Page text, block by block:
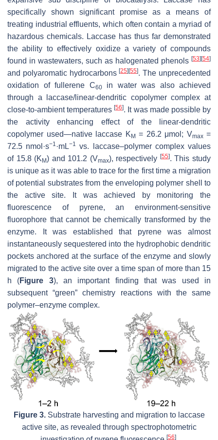
specifically shown significant promise as a means of
treating industrial effluents, which often contain a myriad of
hazardous chemicals. Laccase has thus far demonstrated
the ability to effectively oxidize a variety of compounds
found in wastewaters, such as halogenated phenols [53][54]
and polyaromatic hydrocarbons[25][55]. The unprecedented
oxidation of fullerene C60in water was also achieved
through a laccase/linear-dendritic copolymer complex at
close-to-ambient temperatures[56]. It was made possible by
the activity enhancing effect of the linear-dendritic
copolymer used—native laccase KM = 26.2 μmol; Vmax=
72.5 nmol·s−1 ·mL−1
vs. laccase–polymer complex values
of 15.8 (KM) and 101.2 (Vmax), respectively [55]. This study
is unique as it was able to trace for the first time a migration
of potential substrates from the enveloping polymer shell to
the active site. It was achieved by monitoring the
fluorescence of pyrene, an environment-sensitive
fluorophore that cannot be chemically transformed by the
enzyme. It was established that pyrene was almost
instantaneously sequestered into the hydrophobic dendritic
pockets anchored at the surface of the enzyme and slowly
migrated to the active site over a time span of more than 15
h (Figure 3), an important finding that was used in
subsequent “green” chemistry reactions with the same
polymer–enzyme complex.
Figure 3.Substrate harvesting and migration to laccase
active site, as revealed through spectrophotometric
[56]